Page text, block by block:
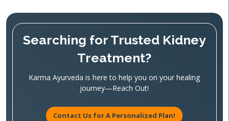
Searching for Trusted Kidney
Treatment?
Karma Ayurveda is here to help you on your healing
journey—Reach Out!
Contact Us for A Personalized Plan!